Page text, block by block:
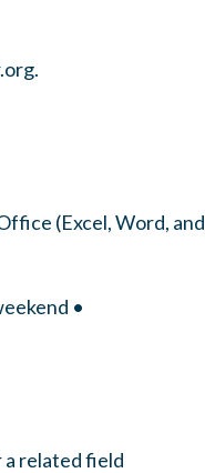
.
(Excel, Word,
•
a related field